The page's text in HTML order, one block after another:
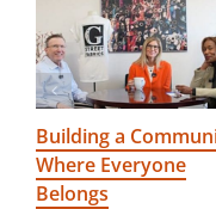
Building a
Where Everyone
Belongs